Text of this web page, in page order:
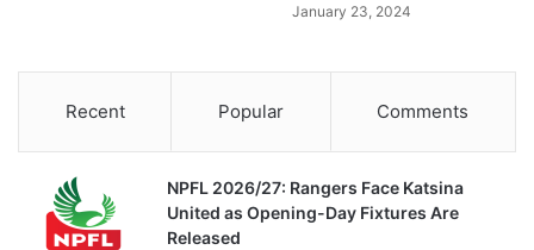
January 23, 2024
Recent Popular Comments
NPFL 2026/27: Rangers Face Katsina
United as Opening-Day Fixtures Are
Released